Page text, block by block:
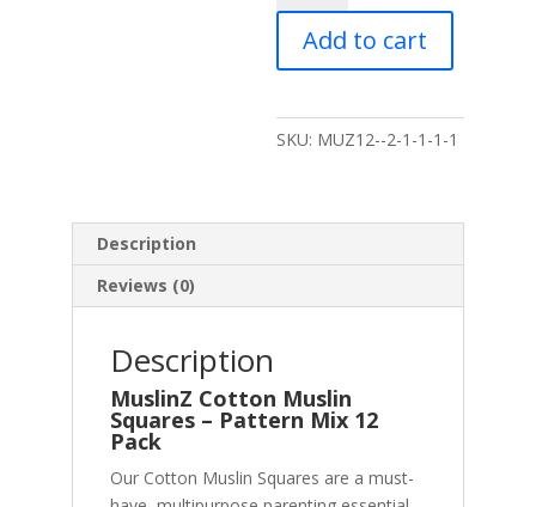
Pack
Muslin
Squares
Mix
-
Add to cart
SKU: MUZ12--2-1-1-1-1
Description
Reviews (0)
Description
MuslinZ Cotton Muslin
Squares – Pattern Mix 12
Pack
Our Cotton Muslin Squares are a must-